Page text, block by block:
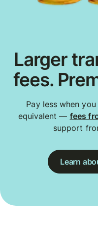
Larger
fees.
Pay less when
equivalent — fees
support
Learn